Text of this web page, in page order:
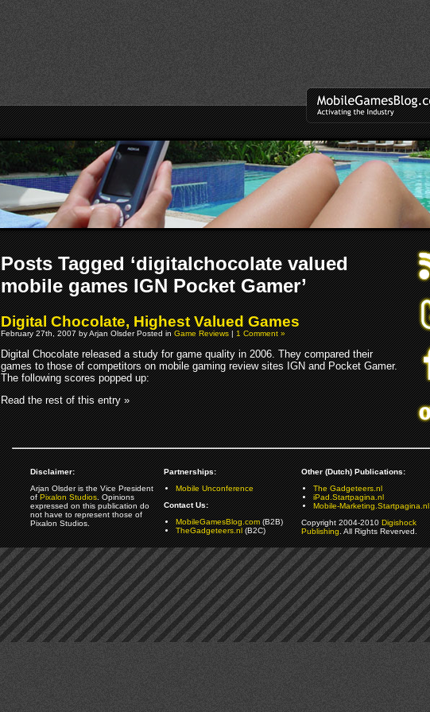
Posts Tagged ‘digitalchocolate valued
mobile games IGN Pocket Gamer’
Digital Chocolate, Highest Valued Games
February 27th, 2007 by Arjan Olsder Posted inGame Reviews|1 Comment »
Digital Chocolate released a study for game quality in 2006. They compared their
games to those of competitors on mobile gaming review sites IGN and Pocket Gamer.
The following scores popped up:
Read the rest of this entry »
Disclaimer:
Arjan Olsder is the Vice President
ofPixalon Studios. Opinions
expressed on this publication do
not have to represent those of
Pixalon Studios.
Partnerships:
Mobile Unconference
Contact Us:
MobileGamesBlog.com(B2B)
TheGadgeteers.nl(B2C)
Other (Dutch) Publications:
The Gadgeteers.nl
iPad.Startpagina.nl
Mobile-Marketing.Startpagina.nl
Copyright 2004-2010Digishock
Publishing. All Rights Reverved.